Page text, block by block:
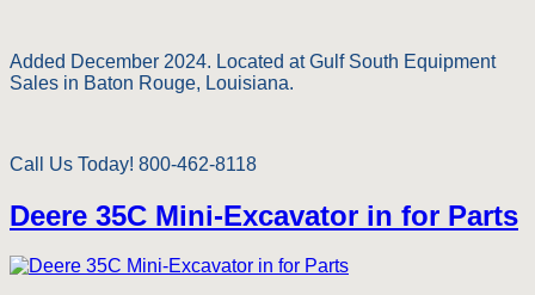
Added December 2024. Located at Gulf South Equipment
Sales in Baton Rouge, Louisiana.
Call Us Today! 800-462-8118
Deere 35C Mini-Excavator in for Parts